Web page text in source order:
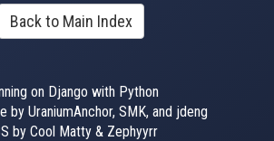
Back to Main Index
on Django with Python
by UraniumAnchor, SMK, and jdeng
by Cool Matty & Zephyyrr